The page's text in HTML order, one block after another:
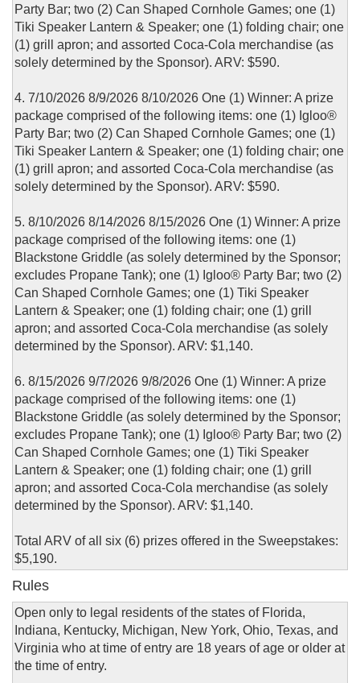
Party Bar; two (2) Can Shaped Cornhole Games; one (1)
Tiki Speaker Lantern & Speaker; one (1) folding chair; one
(1) grill apron; and assorted Coca-Cola merchandise (as
solely determined by the Sponsor). ARV: $590.
4. 7/10/2026 8/9/2026 8/10/2026 One (1) Winner: A prize
package comprised of the following items: one (1) Igloo®
Party Bar; two (2) Can Shaped Cornhole Games; one (1)
Tiki Speaker Lantern & Speaker; one (1) folding chair; one
(1) grill apron; and assorted Coca-Cola merchandise (as
solely determined by the Sponsor). ARV: $590.
5. 8/10/2026 8/14/2026 8/15/2026 One (1) Winner: A prize
package comprised of the following items: one (1)
Blackstone Griddle (as solely determined by the Sponsor;
excludes Propane Tank); one (1) Igloo® Party Bar; two (2)
Can Shaped Cornhole Games; one (1) Tiki Speaker
Lantern & Speaker; one (1) folding chair; one (1) grill
apron; and assorted Coca-Cola merchandise (as solely
determined by the Sponsor). ARV: $1,140.
6. 8/15/2026 9/7/2026 9/8/2026 One (1) Winner: A prize
package comprised of the following items: one (1)
Blackstone Griddle (as solely determined by the Sponsor;
excludes Propane Tank); one (1) Igloo® Party Bar; two (2)
Can Shaped Cornhole Games; one (1) Tiki Speaker
Lantern & Speaker; one (1) folding chair; one (1) grill
apron; and assorted Coca-Cola merchandise (as solely
determined by the Sponsor). ARV: $1,140.
Total ARV of all six (6) prizes offered in the Sweepstakes:
$5,190.
Rules
Open only to legal residents of the states of Florida,
Indiana, Kentucky, Michigan, New York, Ohio, Texas, and
Virginia who at time of entry are 18 years of age or older at
the time of entry.